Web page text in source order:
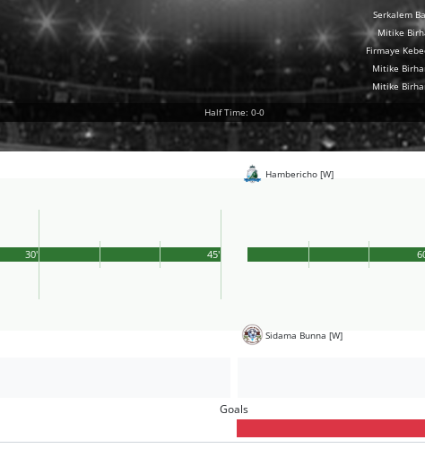
Serkalem
Mitike
Firmaye
Mitike
Mitike
Half Time: 0-0
45'
30'
Hambericho [W]
Sidama Bunna [W]
Goals